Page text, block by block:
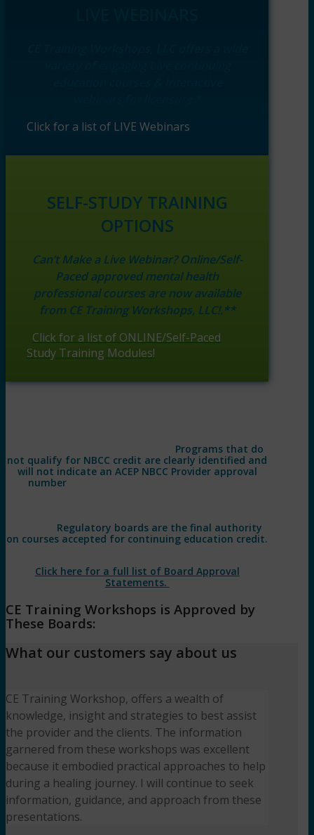
Click for a list of LIVE Webinars
SELF-STUDY TRAINING
OPTIONS
Can’t Make a Live Webinar? Online/Self-
Paced approved mental health
professional courses are now available
from CE Training Workshops, LLC!.**
Click for a list of ONLINE/Self-Paced
Study Training Modules!
Programs that do
not qualify for NBCC credit are clearly identified and
will not indicate an ACEP NBCC Provider approval
number. CE Training Workshops, LLC, #1770, is
Regulatory boards are the final authority
on courses accepted for continuing education credit.
Click here for a full list of Board Approval
Statements.
CE Training Workshops is Approved by
These Boards:
What our customers say about us
CE Training Workshop, offers a wealth of
knowledge, insight and strategies to best assist
the provider and the clients. The information
garnered from these workshops was excellent
because it embodied practical approaches to help
during a healing journey. I will continue to seek
information, guidance, and approach from these
presentations.